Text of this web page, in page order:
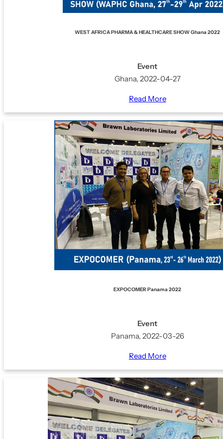
WEST AFRICA PHARMA & HEALTHCARE SHOW Ghana 2022
Event
Ghana, 2022-04-27
Read More
EXPOCOMER Panama 2022
Event
Panama, 2022-03-26
Read More